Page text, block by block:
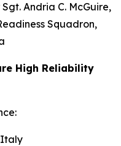
Andria C. McGuire,
Squadron,
High Reliability
Italy